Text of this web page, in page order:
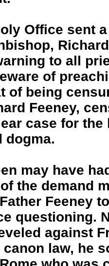
Office sent
to all
of
of being
Feeney,
case for
dogma.
may have
the demand
Feeney
questioning.
against
law, he